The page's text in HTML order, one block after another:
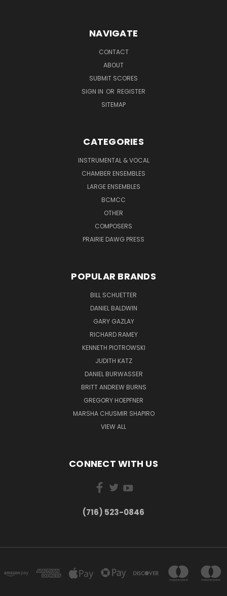
NAVIGATE
CONTACT
ABOUT
SUBMIT SCORES
SIGN IN OR REGISTER
SITEMAP
CATEGORIES
INSTRUMENTAL & VOCAL
CHAMBER ENSEMBLES
LARGE ENSEMBLES
BCMCC
OTHER
COMPOSERS
PRAIRIE DAWG PRESS
POPULAR BRANDS
BILL SCHUETTER
DANIEL BALDWIN
GARY GAZLAY
RICHARD RAMEY
KENNETH PIOTROWSKI
JUDITH KATZ
DANIEL BURWASSER
BRITT ANDREW BURNS
GREGORY HOEPFNER
MARSHA CHUSMIR SHAPIRO
VIEW ALL
CONNECT WITH US
(716) 523-0846